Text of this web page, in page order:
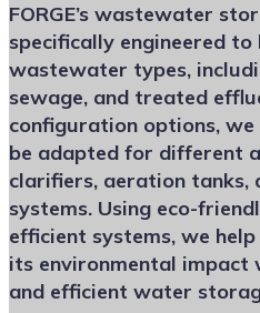
FORGE’s wastewater
specifically engineered
wastewater types,
sewage, and treated
configuration options,
be adapted for different
clarifiers, aeration tanks,
systems. Using eco-
efficient systems, we
its environmental impact
and efficient water